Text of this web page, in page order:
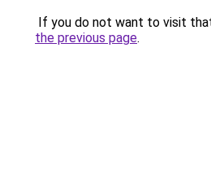
If you do not want to visit
the previous page.